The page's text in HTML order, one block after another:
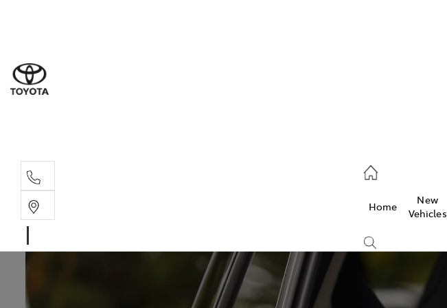
02 6363 9933
Home
New
Vehicles